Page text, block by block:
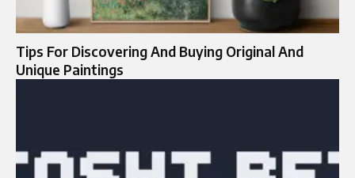
Tips For Discovering And Buying Original And
Unique Paintings